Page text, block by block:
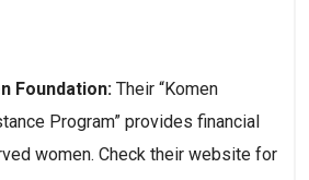
Foundation: Their “Komen
Program” provides financial
women. Check their website for